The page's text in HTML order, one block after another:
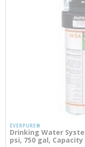
EVERPURE®
Drinking Water
psi, 750 gal, Capacity